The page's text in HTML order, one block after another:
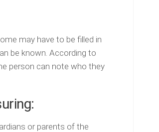
may have to be filled in
be known. According to
person can note who they
or parents of the